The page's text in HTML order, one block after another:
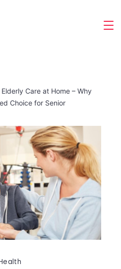
Elderly Care at Home – Why
Choice for Senior